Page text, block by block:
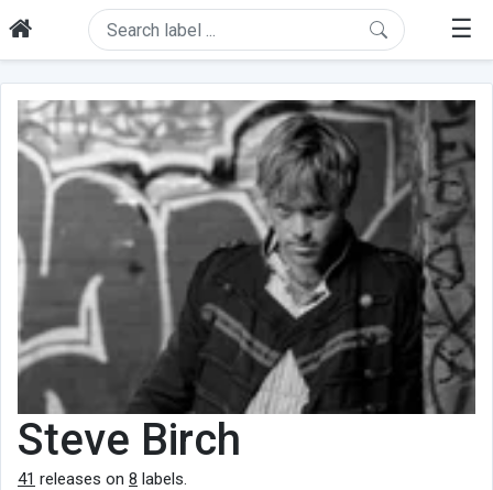
☰
Steve Birch
41 releases on 8 labels.